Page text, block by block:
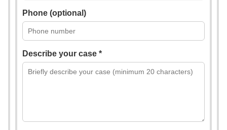
Phone (optional)
Describe your case *